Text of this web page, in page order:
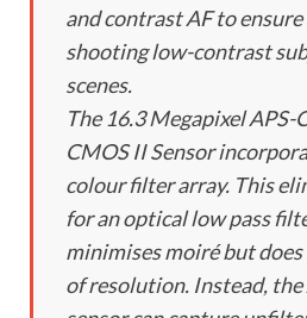
and contrast AF to
shooting low-contrast
scenes.
The 16.3 Megapixel APS-
CMOS II Sensor
colour filter array. This
for an optical low pass
minimises moiré but does
of resolution. Instead, the